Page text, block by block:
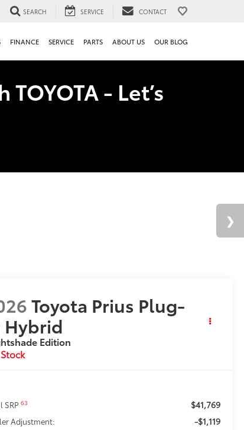
SEARCH SERVICE CONTACT
FINANCE SERVICE PARTS ABOUT US OUR BLOG
- Let’s
Toyota Prius Plug-
Hybrid
Edition
SRP63 $41,769
Adjustment: -$1,119